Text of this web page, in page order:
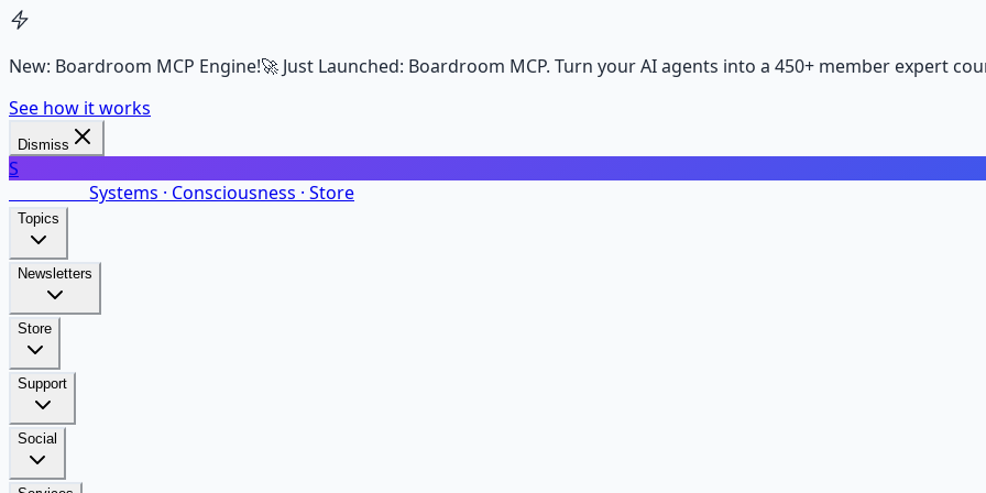
New: Boardroom MCP Engine!🚀 Just Launched: Boardroom MCP. Turn your AI agents into a 450+ member expert
See how it works
Dismiss
S
Systems · Consciousness · Store
Topics
Newsletters
Store
Support
Social